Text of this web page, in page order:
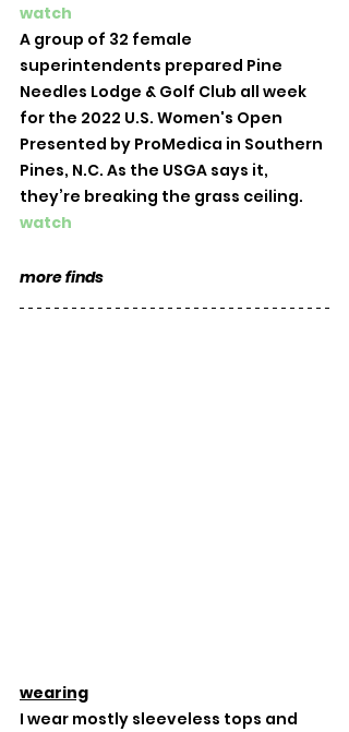
watch
A group of 32 female
superintendents prepared Pine
Needles Lodge & Golf Club all week
for the 2022 U.S. Women's Open
Presented by ProMedica in Southern
Pines, N.C. As the USGA says it,
they’re breaking the grass ceiling.
watch
more finds
wearing
I wear mostly sleeveless tops and